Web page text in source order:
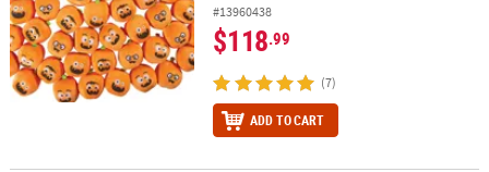
#13960438
$118.99
(7)
ADD TO CART